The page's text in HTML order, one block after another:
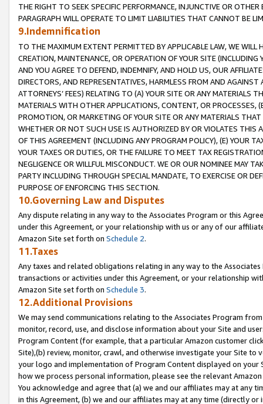
THE RIGHT TO SEEK SPECIFIC PERFORMANCE, INJUNCTIVE OR
PARAGRAPH WILL OPERATE TO LIMIT LIABILITIES THAT CANNOT BE
9.Indemnification
TO THE MAXIMUM EXTENT PERMITTED BY APPLICABLE LAW, WE WILL
CREATION, MAINTENANCE, OR OPERATION OF YOUR SITE (INCLUDING
AND YOU AGREE TO DEFEND, INDEMNIFY, AND HOLD US, OUR
DIRECTORS, AND REPRESENTATIVES, HARMLESS FROM AND
ATTORNEYS’ FEES) RELATING TO (A) YOUR SITE OR ANY MATERIALS
MATERIALS WITH OTHER APPLICATIONS, CONTENT, OR PROCESSES,
PROMOTION, OR MARKETING OF YOUR SITE OR ANY MATERIALS
WHETHER OR NOT SUCH USE IS AUTHORIZED BY OR VIOLATES THIS
OF THIS AGREEMENT (INCLUDING ANY PROGRAM POLICY), (E) YOUR
YOUR TAXES OR DUTIES, OR THE FAILURE TO MEET TAX
NEGLIGENCE OR WILLFUL MISCONDUCT. WE OR OUR NOMINEE MAY
PARTY INCLUDING THROUGH SPECIAL MANDATE, TO EXERCISE OR
PURPOSE OF ENFORCING THIS SECTION.
10.Governing Law and Disputes
Any dispute relating in any way to the Associates Program or this
under this Agreement, or your relationship with us or any of our
Amazon Site set forth on Schedule 2.
11.Taxes
Any taxes and related obligations relating in any way to the
transactions or activities under this Agreement, or your relationship
Amazon Site set forth on Schedule 3.
12.Additional Provisions
We may send communications relating to the Associates Program
monitor, record, use, and disclose information about your Site and
Program Content (for example, that a particular Amazon customer
Site),(b) review, monitor, crawl, and otherwise investigate your Site
your logo and implementation of Program Content displayed on
how we process personal information, please see the relevant
You acknowledge and agree that (a) we and our affiliates may at
in this Agreement, (b) we and our affiliates may at any time (directly